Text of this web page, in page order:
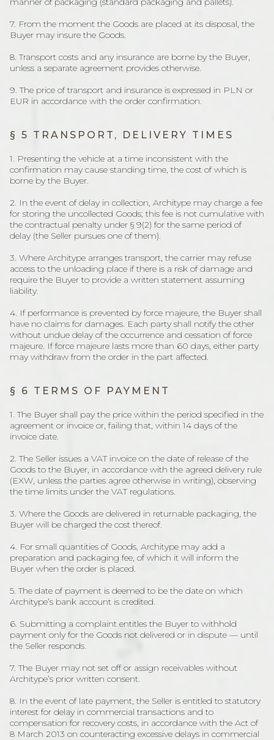
7. From the moment the Goods are placed at its disposal, the
Buyer may insure the Goods.
8. Transport costs and any insurance are borne by the Buyer,
unless a separate agreement provides otherwise.
9. The price of transport and insurance is expressed in PLN or
EUR in accordance with the order confirmation.
§ 5 TRANSPORT, DELIVERY TIMES
1. Presenting the vehicle at a time inconsistent with the
confirmation may cause standing time, the cost of which is
borne by the Buyer.
2. In the event of delay in collection, Architype may charge a fee
for storing the uncollected Goods; this fee is not cumulative with
the contractual penalty under § 9(2) for the same period of
delay (the Seller pursues one of them).
3. Where Architype arranges transport, the carrier may refuse
access to the unloading place if there is a risk of damage and
require the Buyer to provide a written statement assuming
liability.
4. If performance is prevented by force majeure, the Buyer shall
have no claims for damages. Each party shall notify the other
without undue delay of the occurrence and cessation of force
majeure. If force majeure lasts more than 60 days, either party
may withdraw from the order in the part affected.
§ 6 TERMS OF PAYMENT
1. The Buyer shall pay the price within the period specified in the
agreement or invoice or, failing that, within 14 days of the
invoice date.
2. The Seller issues a VAT invoice on the date of release of the
Goods to the Buyer, in accordance with the agreed delivery rule
(EXW, unless the parties agree otherwise in writing), observing
the time limits under the VAT regulations.
3. Where the Goods are delivered in returnable packaging, the
Buyer will be charged the cost thereof.
4. For small quantities of Goods, Architype may add a
preparation and packaging fee, of which it will inform the
Buyer when the order is placed.
5. The date of payment is deemed to be the date on which
Architype’s bank account is credited.
6. Submitting a complaint entitles the Buyer to withhold
payment only for the Goods not delivered or in dispute — until
the Seller responds.
7. The Buyer may not set off or assign receivables without
Architype’s prior written consent.
8. In the event of late payment, the Seller is entitled to statutory
interest for delay in commercial transactions and to
compensation for recovery costs, in accordance with the Act of
8 March 2013 on counteracting excessive delays in commercial